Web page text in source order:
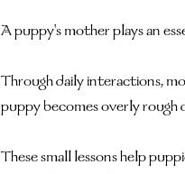
A puppy's mother plays an
Through daily interactions,
puppy becomes overly rough
These small lessons help